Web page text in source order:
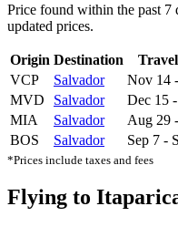
Price found within the past
updated prices.
Origin Destination
VCP
Salvador Nov 14 -
MVD
Salvador Dec 15 -
MIA
Salvador Aug 29 -
BOS
Salvador Sep 7 -
*Prices include taxes and fees
Flying to